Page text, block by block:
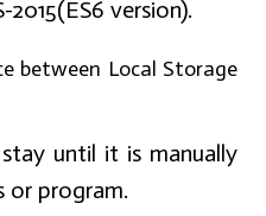
version).
between Local Storage
until it is manually
or program.